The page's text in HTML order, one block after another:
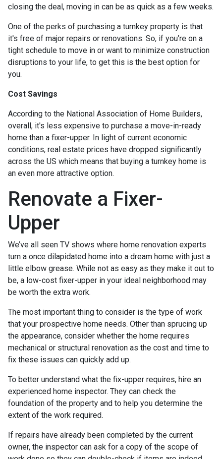
closing the deal, moving in can be as quick as a few weeks.
One of the perks of purchasing a turnkey property is that
it's free of major repairs or renovations. So, if you’re on a
tight schedule to move in or want to minimize construction
disruptions to your life, to get this is the best option for
you.
Cost Savings
According to the National Association of Home Builders,
overall, it's less expensive to purchase a move-in-ready
home than a fixer-upper. In light of current economic
conditions, real estate prices have dropped significantly
across the US which means that buying a turnkey home is
an even more attractive option.
Renovate a Fixer-
Upper
We’ve all seen TV shows where home renovation experts
turn a once dilapidated home into a dream home with just a
little elbow grease. While not as easy as they make it out to
be, a low-cost fixer-upper in your ideal neighborhood may
be worth the extra work.
The most important thing to consider is the type of work
that your prospective home needs. Other than sprucing up
the appearance, consider whether the home requires
mechanical or structural renovation as the cost and time to
fix these issues can quickly add up.
To better understand what the fix-upper requires, hire an
experienced home inspector. They can check the
foundation of the property and to help you determine the
extent of the work required.
If repairs have already been completed by the current
owner, the inspector can ask for a copy of the scope of